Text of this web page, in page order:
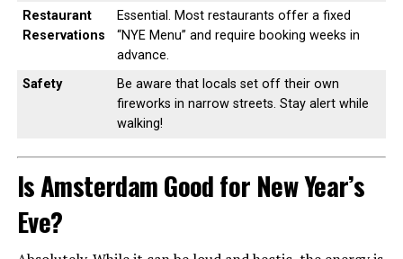
Restaurant
Reservations
Essential. Most restaurants offer a fixed
“NYE Menu” and require booking weeks in
advance.
Safety
Be aware that locals set off their own
fireworks in narrow streets. Stay alert while
walking!
Is Amsterdam Good for New Year’s
Eve?